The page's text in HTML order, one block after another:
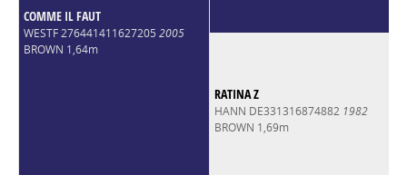
COMME IL FAUT
WESTF 276441411627205 2005
BROWN 1,64m
RATINA Z
HANN DE331316874882 1982
BROWN 1,69m